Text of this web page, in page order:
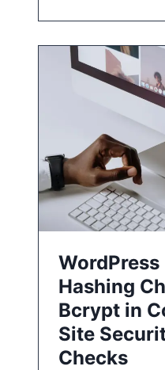
Hashing
Bcrypt in
Site
Checks